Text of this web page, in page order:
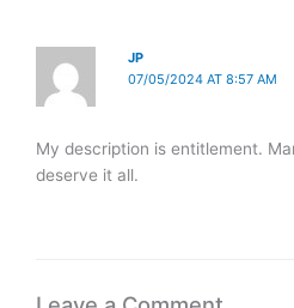
JP
07/05/2024 AT 8:57 AM
My description is entitlement.
deserve it all.